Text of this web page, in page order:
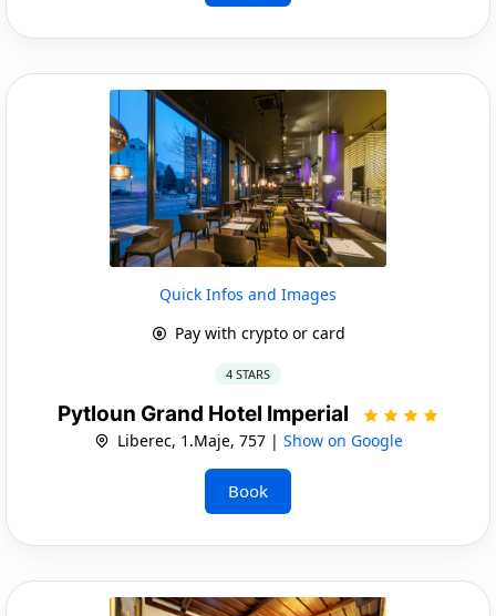
Quick Infos and Images
Pay with crypto or card
4 STARS
Pytloun Grand Hotel Imperial
Liberec, 1.Maje, 757 | Show on Google
Book